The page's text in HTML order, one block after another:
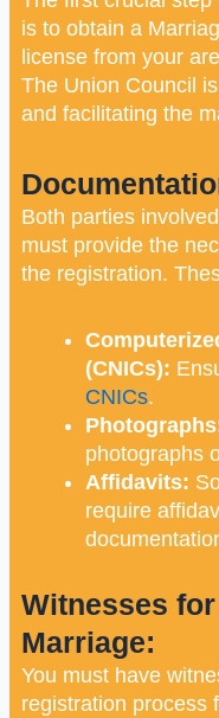
is to obtain a
license from your
The Union Council
and facilitating the
Both parties
must provide the
the registration.
(CNICs):
CNICs.
photographs
Affidavits:
require
Witnesses
Marriage:
You must have
registration process